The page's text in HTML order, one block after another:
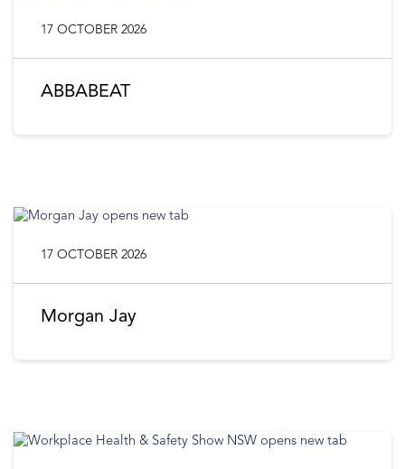
ABBABEAT
17 OCTOBER 2026
Morgan Jay
17 OCTOBER 2026